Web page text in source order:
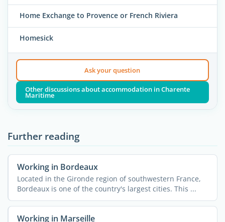
Home Exchange to Provence or French Riviera
Homesick
Ask your question
Other discussions about accommodation in Charente
Maritime
Further reading
Working in Bordeaux
Located in the Gironde region of southwestern France,
Bordeaux is one of the country's largest cities. This ...
Working in Marseille